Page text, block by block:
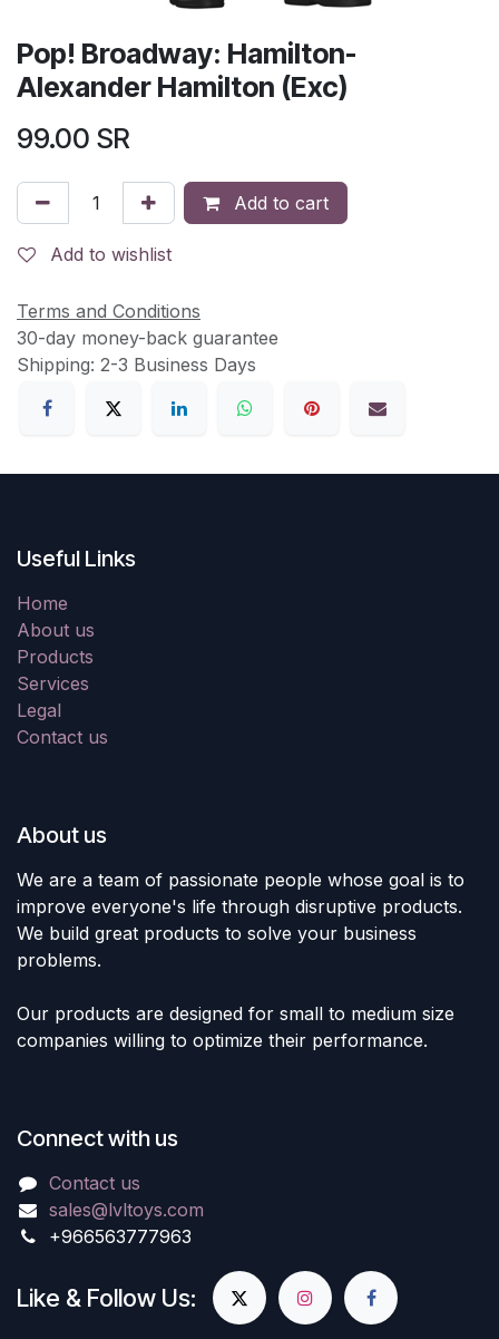
Pop! Broadway: Hamilton-
Alexander Hamilton (Exc)
99.00 SR
Add to cart
Add to wishlist
Terms and Conditions
30-day money-back guarantee
Shipping: 2-3 Business Days
Useful Links
Home
About us
Products
Services
Legal
Contact us
About us
We are a team of passionate people whose goal is to
improve everyone's life through disruptive products.
We build great products to solve your business
problems.
Our products are designed for small to medium size
companies willing to optimize their performance.
Connect with us
Contact us
sales@lvltoys.com
+966563777963
Like & Follow Us: